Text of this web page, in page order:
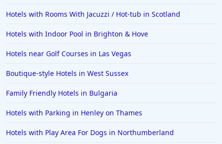
Hotels with Rooms With Jacuzzi / Hot-tub in Scotland
Hotels with Indoor Pool in Brighton & Hove
Hotels near Golf Courses in Las Vegas
Boutique-style Hotels in West Sussex
Family Friendly Hotels in Bulgaria
Hotels with Parking in Henley on Thames
Hotels with Play Area For Dogs in Northumberland